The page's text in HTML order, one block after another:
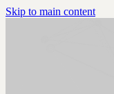
Skip to main content